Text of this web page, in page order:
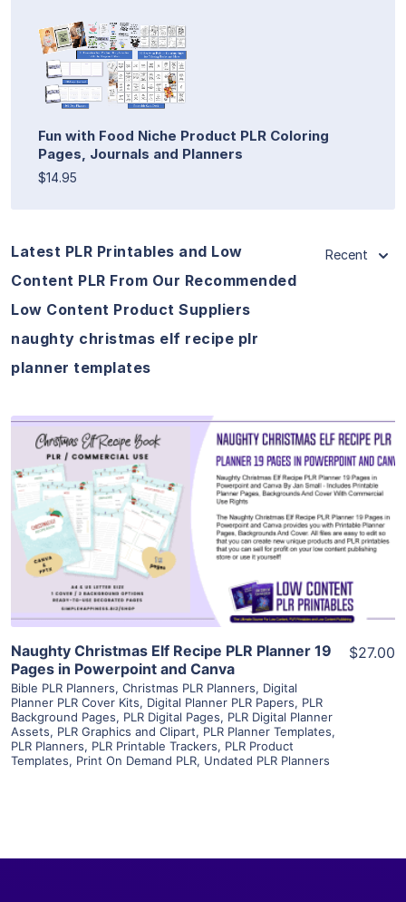
Fun with Food Niche Product PLR Coloring
Pages, Journals and Planners
$14.95
Latest PLR Printables and Low
Content PLR From Our Recommended
Low Content Product Suppliers
naughty christmas elf recipe plr
planner templates
Recent
View Details
Visit Supplier
Naughty Christmas Elf Recipe PLR Planner 19
Pages in Powerpoint and Canva
Bible PLR Planners, Christmas PLR Planners, Digital
Planner PLR Cover Kits, Digital Planner PLR Papers, PLR
Background Pages, PLR Digital Pages, PLR Digital Planner
Assets, PLR Graphics and Clipart, PLR Planner Templates,
PLR Planners, PLR Printable Trackers, PLR Product
Templates, Print On Demand PLR, Undated PLR Planners
$27.00